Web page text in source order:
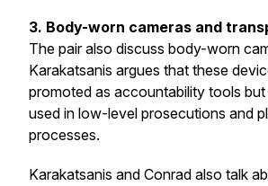
3. Body-worn cameras and
The pair also discuss body-worn
Karakatsanis argues that these
promoted as accountability tools
used in low-level prosecutions and
processes.
Karakatsanis and Conrad also talk